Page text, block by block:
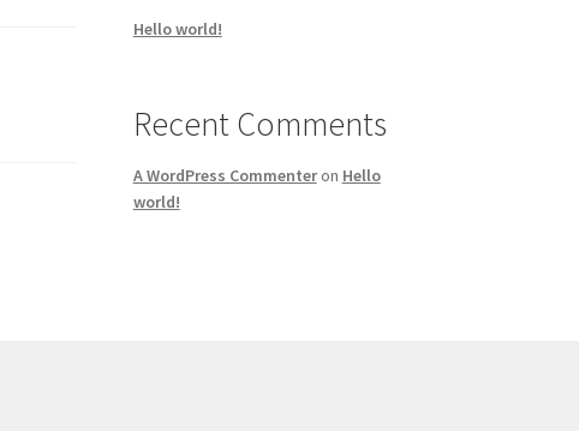
Hello world!
Recent Comments
A WordPress Commenteron Hello
world!